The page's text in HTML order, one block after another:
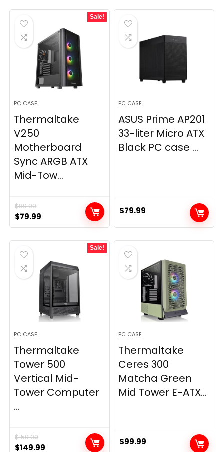
Sale!
PC CASE
Thermaltake
V250
Motherboard
Sync ARGB ATX
Mid-Tow...
$89.99
Original
price
was:
$89.99.
$79.99
price
is:
PC CASE
ASUS Prime AP201
33-liter Micro ATX
Black PC case ...
$79.99
Sale!
PC CASE
Thermaltake
Tower 500
Vertical Mid-
Tower Computer
...
$159.99
Original
$149.99
PC CASE
Thermaltake
Ceres 300
Matcha Green
Mid Tower E-ATX...
$99.99